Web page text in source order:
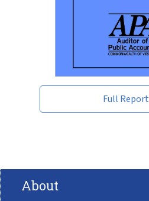
Full Report
About